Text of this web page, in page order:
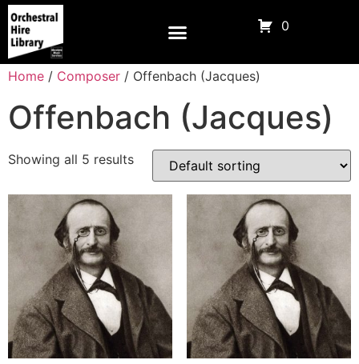
0
Home / Composer / Offenbach (Jacques)
Offenbach (Jacques)
Showing all 5 results